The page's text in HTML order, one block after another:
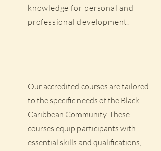
knowledge for personal and
professional development.
Our accredited courses are tailored
to the specific needs of the Black
Caribbean Community. These
courses equip participants with
essential skills and qualifications,